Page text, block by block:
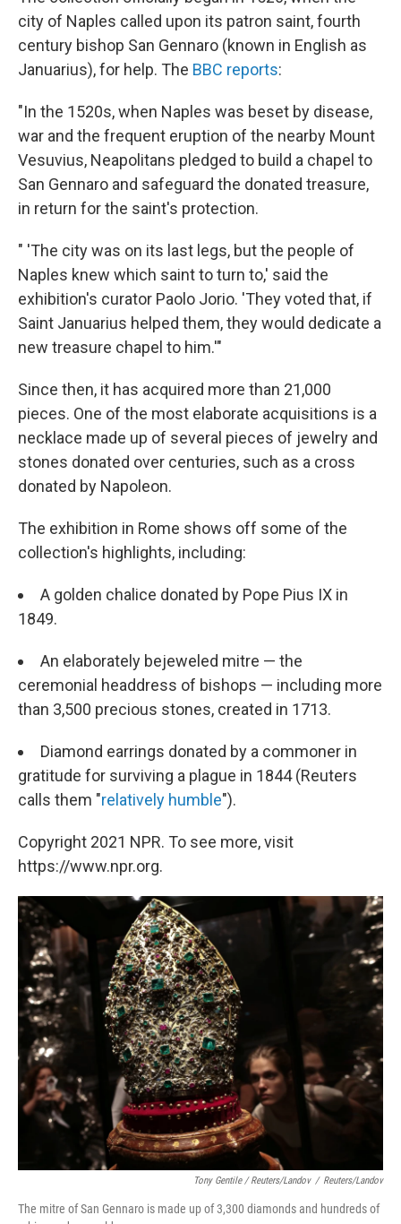
city of Naples called upon its patron saint, fourth
century bishop San Gennaro (known in English as
Januarius), for help. The BBC reports:
"In the 1520s, when Naples was beset by disease,
war and the frequent eruption of the nearby Mount
Vesuvius, Neapolitans pledged to build a chapel to
San Gennaro and safeguard the donated treasure,
in return for the saint's protection.
" 'The city was on its last legs, but the people of
Naples knew which saint to turn to,' said the
exhibition's curator Paolo Jorio. 'They voted that, if
Saint Januarius helped them, they would dedicate a
new treasure chapel to him.'"
Since then, it has acquired more than 21,000
pieces. One of the most elaborate acquisitions is a
necklace made up of several pieces of jewelry and
stones donated over centuries, such as a cross
donated by Napoleon.
The exhibition in Rome shows off some of the
collection's highlights, including:
A golden chalice donated by Pope Pius IX in
1849.
An elaborately bejeweled mitre — the
ceremonial headdress of bishops — including more
than 3,500 precious stones, created in 1713.
Diamond earrings donated by a commoner in
gratitude for surviving a plague in 1844 (Reuters
calls them "relatively humble").
Copyright 2021 NPR. To see more, visit
https://www.npr.org.
Tony Gentile / Reuters/Landov / Reuters/Landov
The mitre of San Gennaro is made up of 3,300 diamonds and hundreds of